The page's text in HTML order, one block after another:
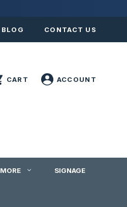
BLOG CONTACT US
MORE SIGNAGE